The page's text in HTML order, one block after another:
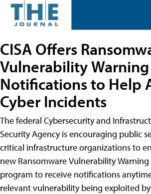
CISA Offers
Vulnerability Warning
Notifications to Help
Cyber Incidents
The federal Cybersecurity and
Security Agency is encouraging public
critical infrastructure organizations to
new Ransomware Vulnerability
program to receive notifications
relevant vulnerability being exploited